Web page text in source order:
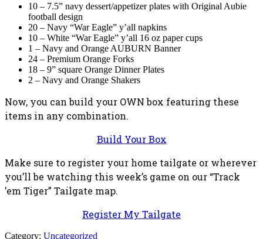
10 – 7.5” navy dessert/appetizer plates with Original Aubie
football design
20 – Navy “War Eagle” y’all napkins
10 – White “War Eagle” y’all 16 oz paper cups
1 – Navy and Orange AUBURN Banner
24 – Premium Orange Forks
18 – 9” square Orange Dinner Plates
2 – Navy and Orange Shakers
Now, you can build your OWN box featuring these
items in any combination.
Build Your Box
Make sure to register your home tailgate or wherever
you’ll be watching this week’s game on our “Track
’em Tiger” Tailgate map.
Register My Tailgate
Category: Uncategorized